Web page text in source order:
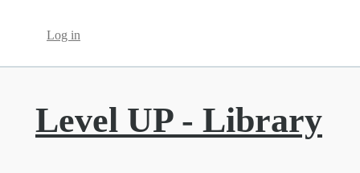
Log in
Level UP - Library